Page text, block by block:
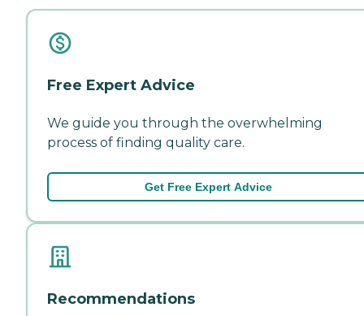
Free Expert Advice
We guide you through the overwhelming
process of finding quality care.
Get Free Expert Advice
Recommendations